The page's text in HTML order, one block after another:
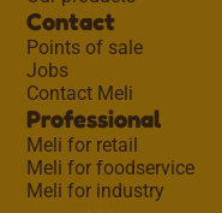
Contact
Points of sale
Jobs
Contact Meli
Professional
Meli for retail
Meli for foodservice
Meli for industry